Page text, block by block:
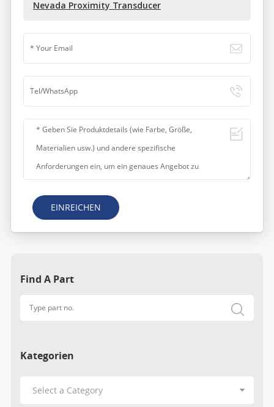
Nevada Proximity Transducer
EINREICHEN
Find A Part
Kategorien